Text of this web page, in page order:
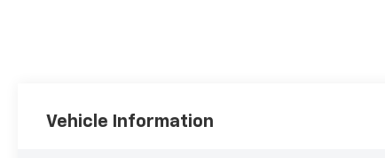
Vehicle Information